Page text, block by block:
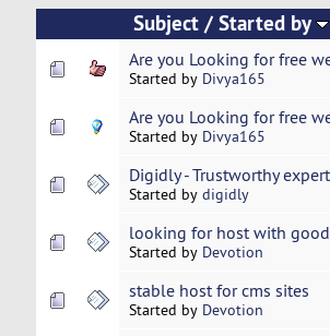
Subject/ Started by
Are you Looking for free
Started by Divya165
Are you Looking for free
Started by Divya165
Digidly - Trustworthy
Started by digidly
looking for host with
Started by Devotion
stable host for cms sites
Started by Devotion